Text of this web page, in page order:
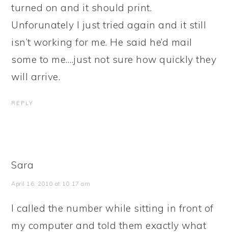
turned on and it should print.
Unforunately I just tried again and it still
isn’t working for me. He said he’d mail
some to me….just not sure how quickly they
will arrive.
REPLY
Sara
April 16, 2010 at 10:17 am
I called the number while sitting in front of
my computer and told them exactly what